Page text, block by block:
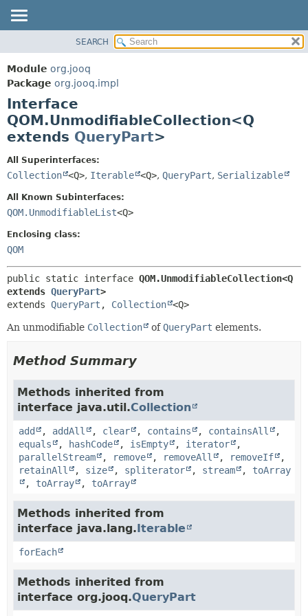
PACKAGE
CLASS
USE
DEPRECATED
INDEX
HELP
METHOD
CONSTR
SEARCH
Module org.jooq
Package org.jooq.impl
Interface
QOM.UnmodifiableCollection<Q
extends QueryPart>
All Superinterfaces:
Collection <Q>, Iterable <Q>, QueryPart, Serializable
All Known Subinterfaces:
QOM.UnmodifiableList<Q>
Enclosing class:
QOM
public static interface QOM.UnmodifiableCollection<Q
extends QueryPart>
extends QueryPart , Collection <Q>
An unmodifiable Collection ofQueryPart elements.
Method Summary
Methods inherited from
interface java.util.Collection
add , addAll , clear , contains , containsAll
,
equals
, hashCode , isEmpty , iterator
,
parallelStream
, remove , removeAll , removeIf
,
retainAll
, size , spliterator , stream , toArray
, toArray , toArray
Methods inherited from
interface java.lang.Iterable
forEach
Methods inherited from
interface org.jooq.QueryPart